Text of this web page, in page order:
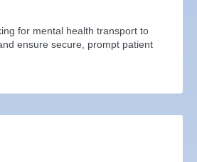
for mental health transport to
ensure secure, prompt patient